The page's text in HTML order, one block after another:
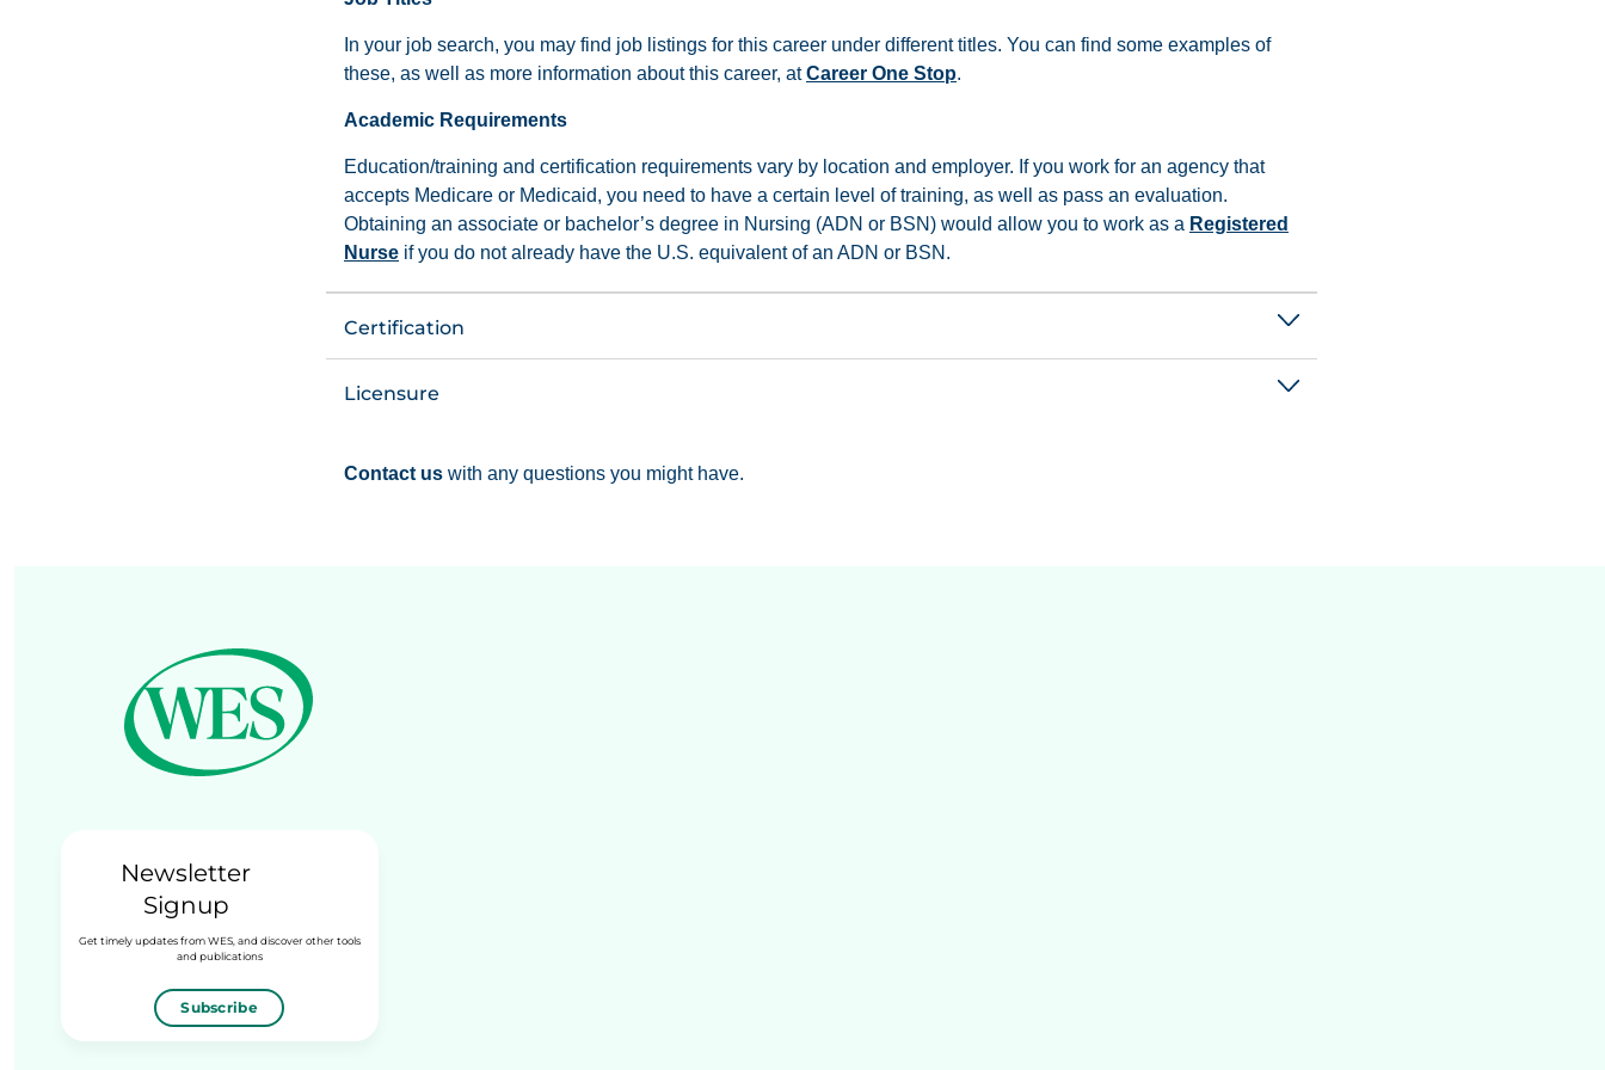
In your job search, you may find job listings for this career under different titles. You can find some examples of
these, as well as more information about this career, atCareer One Stop.
Academic Requirements
Education/training and certification requirements vary by location and employer. If you work for an agency that
accepts Medicare or Medicaid, you need to have a certain level of training, as well as pass an evaluation.
Obtaining an associate or bachelor’s degree in Nursing (ADN or BSN) would allow you to work as a Registered
Nurse if you do not already have the U.S. equivalent of an ADN or BSN.
Certification
Licensure
Contact us with any questions you might have.
Newsletter
Signup
Get timely updates from WES, and discover other tools
and publications
Subscribe